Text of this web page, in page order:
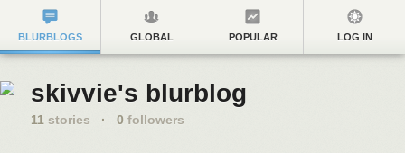
BLURBLOGS GLOBAL POPULAR LOG IN
skivvie's blurblog
11 stories · 0 followers